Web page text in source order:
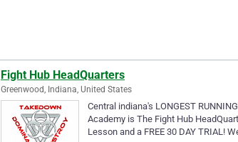
Fight Hub HeadQuarters
Greenwood, Indiana, United States
Central indiana's LONGEST
Academy is The Fight Hub
Lesson and a FREE 30 DAY TRIAL!